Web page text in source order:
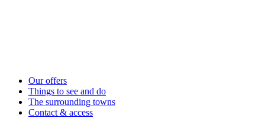
Our offers
Things to see and do
The surrounding towns
Contact & access